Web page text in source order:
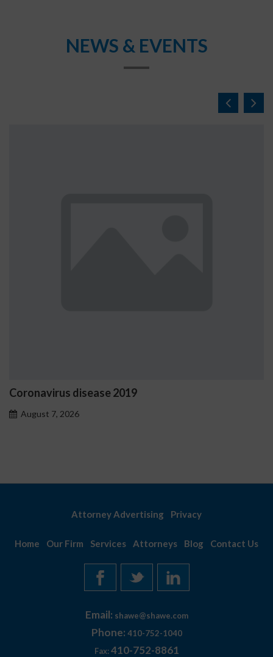
NEWS & EVENTS
Ostrzeżenia NV Casino
Attorney Advertising Privacy
Home Our Firm Services Attorneys Blog Contact Us
Email: shawe@shawe.com
Phone: 410-752-1040
Fax: 410-752-8861